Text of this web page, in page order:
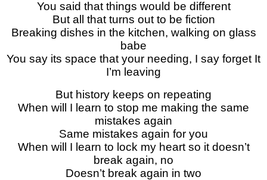
You said that things would be different
But all that turns out to be fiction
Breaking dishes in the kitchen, walking on glass
babe
You say its space that your needing, I say forget It
I’m leaving
But history keeps on repeating
When will I learn to stop me making the same
mistakes again
Same mistakes again for you
When will I learn to lock my heart so it doesn’t
break again, no
Doesn’t break again in two